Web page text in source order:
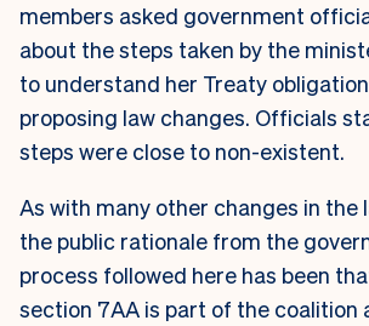
members asked government
about the steps taken by the
to understand her Treaty
proposing law changes. Officials
steps were close to non-existent.
As with many other changes in the
the public rationale from the
process followed here has been
section 7AA is part of the coalition